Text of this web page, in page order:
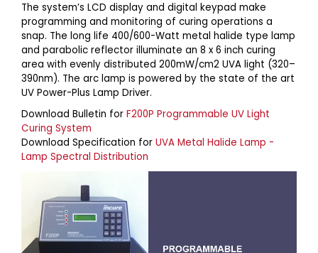
The system’s LCD display and digital keypad make
programming and monitoring of curing operations a
snap. The long life 400/600-Watt metal halide type lamp
and parabolic reflector illuminate an 8 x 6 inch curing
area with evenly distributed 200mW/cm2 UVA light (320–
390nm). The arc lamp is powered by the state of the art
UV Power-Plus Lamp Driver.
Download Bulletin for F200P Programmable UV Light
Curing System
Download Specification for UVA Metal Halide Lamp -
Lamp Spectral Distribution